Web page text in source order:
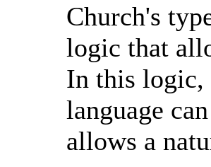
Church's
logic that
In this logic,
language
allows a